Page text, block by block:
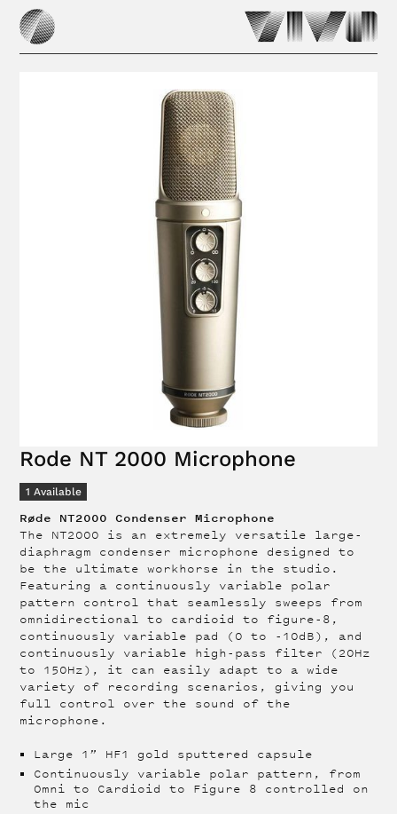
Rode NT 2000 Microphone
1 Available
Røde NT2000 Condenser Microphone
The NT2000 is an extremely versatile large-
diaphragm condenser microphone designed to
be the ultimate workhorse in the studio.
Featuring a continuously variable polar
pattern control that seamlessly sweeps from
omnidirectional to cardioid to figure-8,
continuously variable pad (0 to -10dB), and
continuously variable high-pass filter (20Hz
to 150Hz), it can easily adapt to a wide
variety of recording scenarios, giving you
full control over the sound of the
microphone.
Large 1” HF1 gold sputtered capsule
Continuously variable polar pattern, from
Omni to Cardioid to Figure 8 controlled on
the mic